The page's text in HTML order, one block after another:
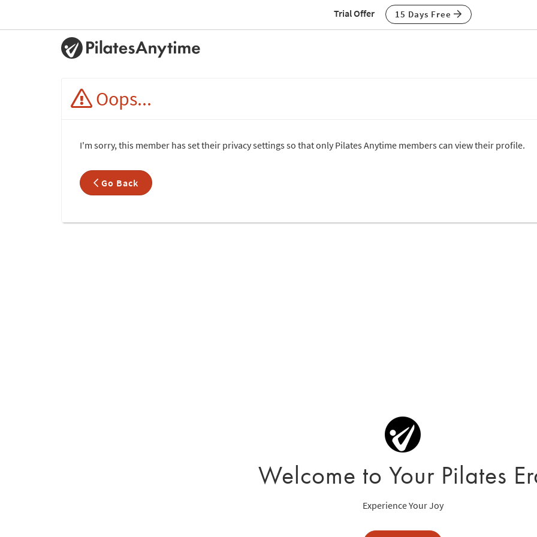
Trial Offer 15 Days Free
Oops...
I'm sorry, this member has set their privacy settings so that only Pilates Anytime members can view their profile.
Go Back
Welcome to Your Pilates
Experience Your Joy